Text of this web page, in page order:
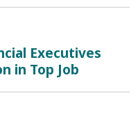
Executives
in Top Job